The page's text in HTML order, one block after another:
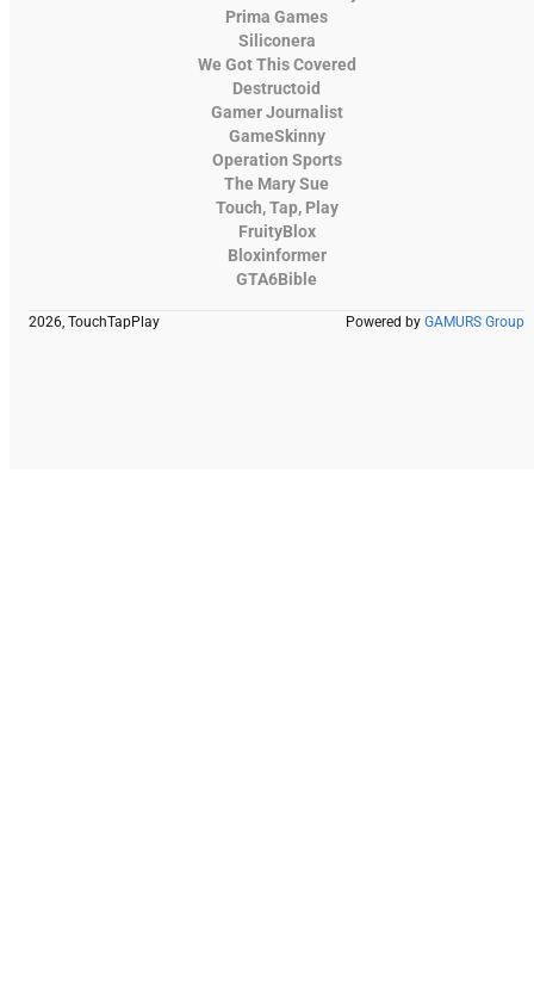
Prima Games
Siliconera
We Got This Covered
Destructoid
Gamer Journalist
GameSkinny
Operation Sports
The Mary Sue
Touch, Tap, Play
FruityBlox
Bloxinformer
GTA6Bible
2026, TouchTapPlay Powered by GAMURS Group